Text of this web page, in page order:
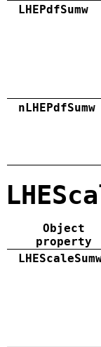
LHEPdfSumw
nLHEPdfSumw
Object
property